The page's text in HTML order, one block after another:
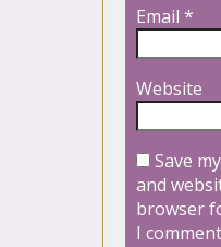
Email *
Website
Save
and
browser
I